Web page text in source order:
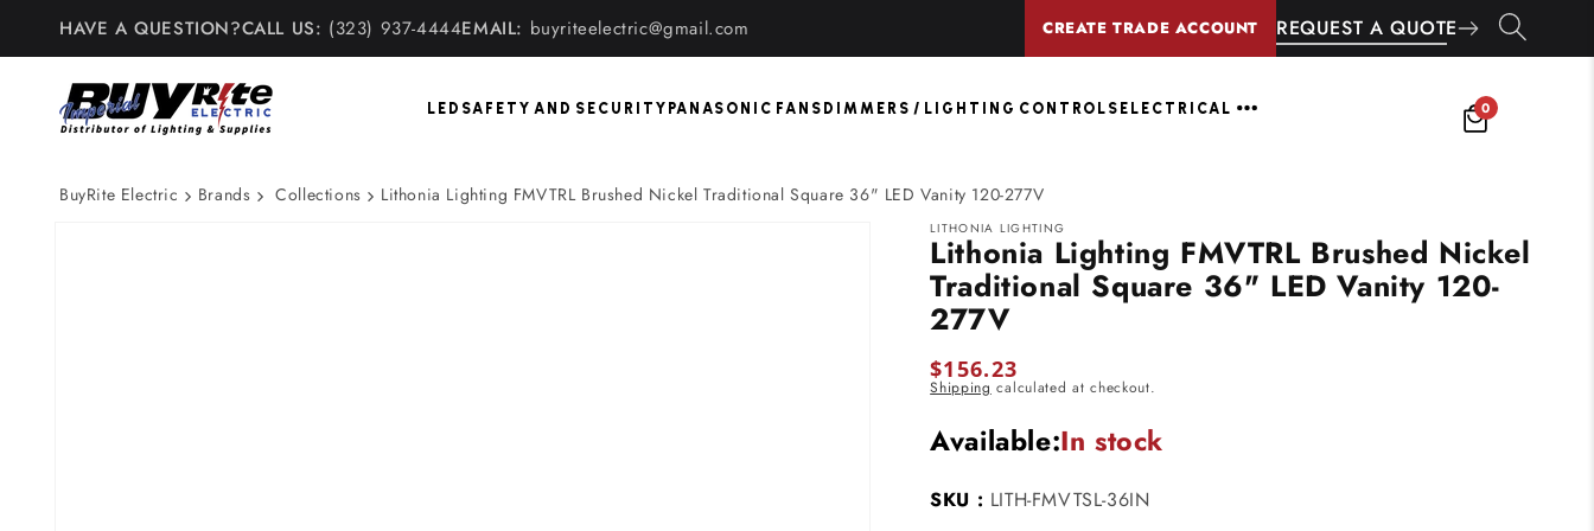
Skip to
content
HAVE A QUESTION?CALL US: (323) 937-4444EMAIL: buyriteelectric@gmail.com CREATE TRADE ACCOUNT REQUEST A QUOTE
LED SAFETY AND SECURITY PANASONIC FANS DIMMERS / LIGHTING CONTROLS ELECTRICAL 0
BuyRite Electric Brands Collections Lithonia Lighting FMVTRL Brushed Nickel Traditional Square 36" LED Vanity 120-277V
LITHONIA LIGHTING
Lithonia Lighting FMVTRL Brushed Nickel
Traditional Square 36" LED Vanity 120-
277V
Regular
price
$156.23
Shipping calculated at checkout.
Available:In stock
SKU : LITH-FMVTSL-36IN